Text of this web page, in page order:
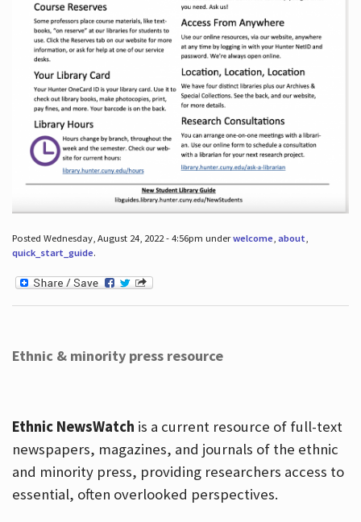
Posted Wednesday, August 24, 2022 - 4:56pm underwelcome, about,
quick_start_guide.
Ethnic & minority press resource
Ethnic NewsWatch is a current resource of full-text
newspapers, magazines, and journals of the ethnic
and minority press, providing researchers access to
essential, often overlooked perspectives.